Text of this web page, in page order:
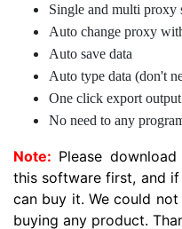
Single and multi proxy
Auto change proxy
Auto save data
Auto type data (don't
One click export
No need to any
Note: Please
this software first, and
can buy it. We could
buying any product.